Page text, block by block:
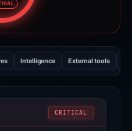
Intelligence External tools
CRITICAL